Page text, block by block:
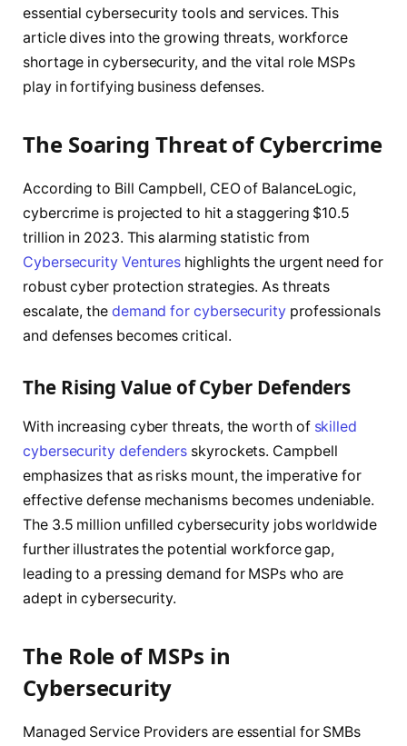
essential cybersecurity tools and services. This
article dives into the growing threats, workforce
shortage in cybersecurity, and the vital role MSPs
play in fortifying business defenses.
The Soaring Threat of Cybercrime
According to Bill Campbell, CEO of BalanceLogic,
cybercrime is projected to hit a staggering $10.5
trillion in 2023. This alarming statistic from
Cybersecurity Ventures highlights the urgent need for
robust cyber protection strategies. As threats
escalate, the demand for cybersecurityprofessionals
and defenses becomes critical.
The Rising Value of Cyber Defenders
With increasing cyber threats, the worth of skilled
cybersecurity defenders skyrockets. Campbell
emphasizes that as risks mount, the imperative for
effective defense mechanisms becomes undeniable.
The 3.5 million unfilled cybersecurity jobs worldwide
further illustrates the potential workforce gap,
leading to a pressing demand for MSPs who are
adept in cybersecurity.
The Role of MSPs in
Cybersecurity
Managed Service Providers are essential for SMBs